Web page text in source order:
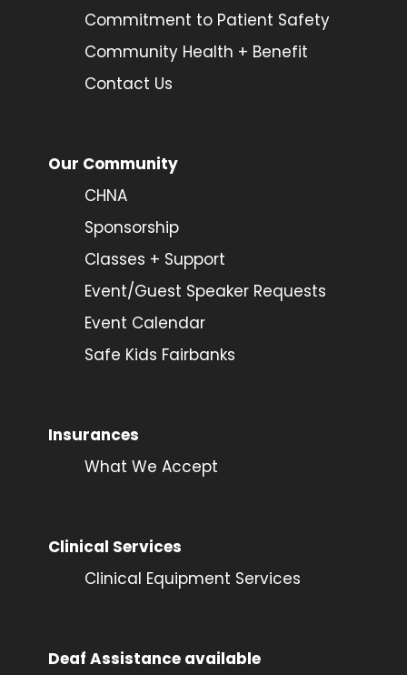
Commitment to Patient Safety
Community Health + Benefit
Contact Us
Our Community
CHNA
Sponsorship
Classes + Support
Event/Guest Speaker Requests
Event Calendar
Safe Kids Fairbanks
Insurances
What We Accept
Clinical Services
Clinical Equipment Services
Deaf Assistance available